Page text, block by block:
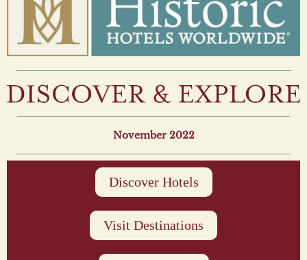
November 2022
Discover Hotels
Visit Destinations